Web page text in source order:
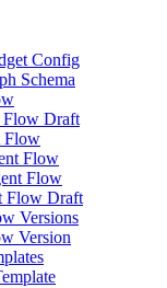
Config
Schema
Flow Draft
Flow
Flow
Flow
Flow Draft
Versions
Version